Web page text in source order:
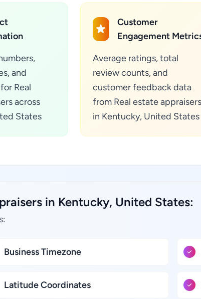
and
Real
across
States
Customer
Engagement
Average ratings, total
review counts, and
customer feedback data
from Real estate appraisers
in Kentucky, United States
in Kentucky, United States:
Business Timezone
Latitude Coordinates